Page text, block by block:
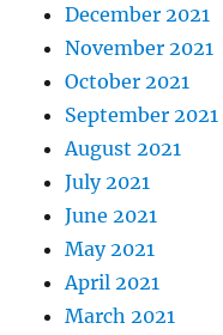
December 2021
November 2021
October 2021
September 2021
August 2021
July 2021
June 2021
May 2021
April 2021
March 2021